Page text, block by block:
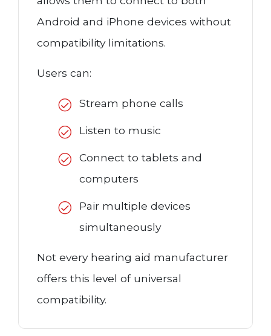
Android and iPhone devices without
compatibility limitations.
Users can:
Stream phone calls
Listen to music
Connect to tablets and
computers
Pair multiple devices
simultaneously
Not every hearing aid manufacturer
offers this level of universal
compatibility.